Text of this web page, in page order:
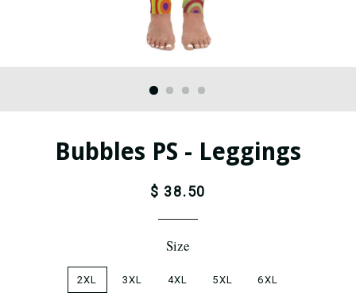
Bubbles PS - Leggings
$ 38.50
Size
2XL 3XL 4XL 5XL 6XL